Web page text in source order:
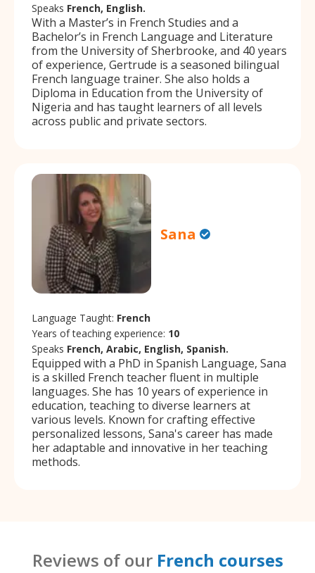
Speaks French, English.
With a Master’s in French Studies and a
Bachelor’s in French Language and Literature
from the University of Sherbrooke, and 40 years
of experience, Gertrude is a seasoned bilingual
French language trainer. She also holds a
Diploma in Education from the University of
Nigeria and has taught learners of all levels
across public and private sectors.
Sana
Language Taught: French
Years of teaching experience: 10
Speaks French, Arabic, English, Spanish.
Equipped with a PhD in Spanish Language, Sana
is a skilled French teacher fluent in multiple
languages. She has 10 years of experience in
education, teaching to diverse learners at
various levels. Known for crafting effective
personalized lessons, Sana's career has made
her adaptable and innovative in her teaching
methods.
Reviews of our French courses